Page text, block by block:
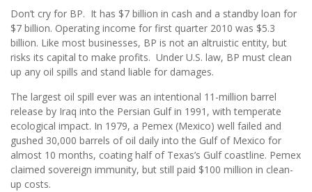
Don’t cry for BP. It has $7 billion in cash and a standby loan for
$7 billion. Operating income for first quarter 2010 was $5.3
billion. Like most businesses, BP is not an altruistic entity, but
risks its capital to make profits. Under U.S. law, BP must clean
up any oil spills and stand liable for damages.
The largest oil spill ever was an intentional 11-million barrel
release by Iraq into the Persian Gulf in 1991, with temperate
ecological impact. In 1979, a Pemex (Mexico) well failed and
gushed 30,000 barrels of oil daily into the Gulf of Mexico for
almost 10 months, coating half of Texas’s Gulf coastline. Pemex
claimed sovereign immunity, but still paid $100 million in clean-
up costs.